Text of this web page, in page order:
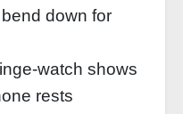
down for
shows
rests